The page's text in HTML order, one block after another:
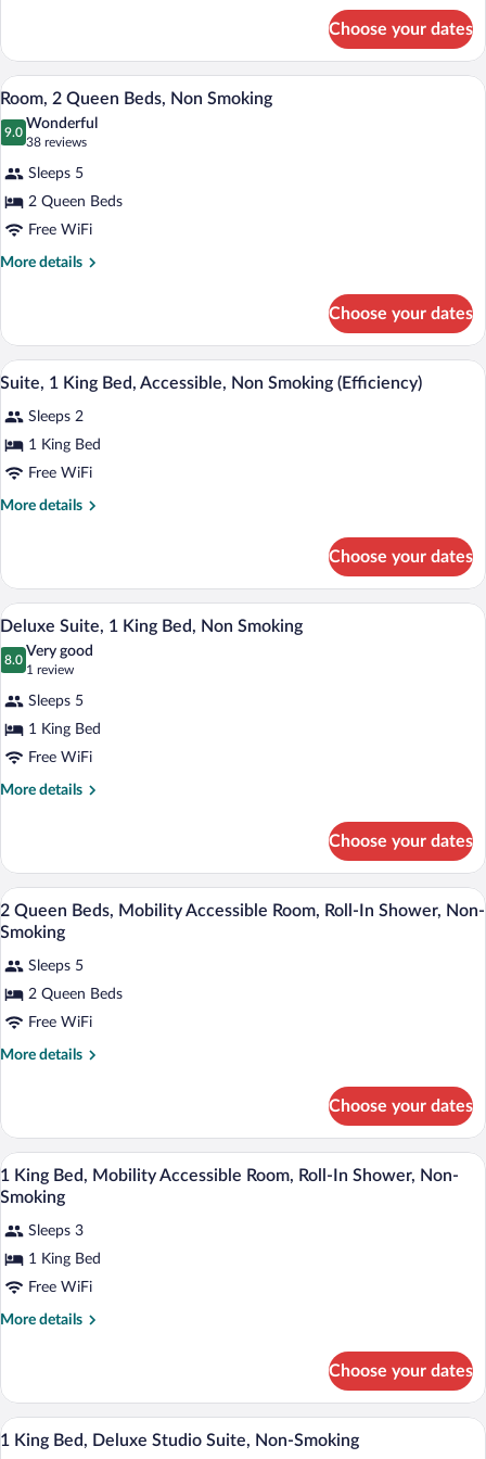
2
Queen
Beds,
Non
Smoking
Choose your dates
View
all
photos
Room,
2
Queen
Beds,
A hotel room with two beds, a desk
2
Room, 2 Queen Beds, Non Smoking
9.0
9.0 out of 10
Wonderful
38 reviews
(38
reviews)
Sleeps 5
2 Queen Beds
Free WiFi
More details
More
2
Queen
Beds,
Smoking
Choose your dates
View
photos
for
Suite,
1
Smoking
(Efficiency)
A hotel room with a large bed, two
3
Suite, 1 King Bed, Accessible, Non Smoking (Efficiency)
Sleeps 2
1 King Bed
Free WiFi
More details
More
1
King
Bed,
Accessible,
Non
(Efficiency)
Choose your dates
View
all
photos
Deluxe
Suite,
1
King
Smoking
A hotel room with a large bed, two
3
Deluxe Suite, 1 King Bed, Non Smoking
8.0
8.0 out of 10
Very good
1 review
(1
review)
Sleeps 5
1 King Bed
Free WiFi
More details
More
Suite,
King
Bed,
Smoking
Choose your dates
View
all
for
2
Queen
Beds,
Room,
Roll-
In
Shower,
Non-
Smoking
In-room safe, desk, laptop workspace,
2
2 Queen Beds, Mobility Accessible Room, Roll-In Shower, Non-
Smoking
Sleeps 5
2 Queen Beds
Free WiFi
More details
More
Queen
Beds,
Mobility
Accessible
Roll-
In
Shower,
Non-
Choose your dates
View
all
for
1
King
Bed,
Room,
Roll-
In
In-room safe, desk, laptop workspace,
3
1 King Bed, Mobility Accessible Room, Roll-In Shower, Non-
Smoking
Sleeps 3
1 King Bed
Free WiFi
More details
More
King
Bed,
Mobility
Choose your dates
View
In-room safe, desk, laptop workspace,
2
1 King Bed, Deluxe Studio Suite, Non-Smoking